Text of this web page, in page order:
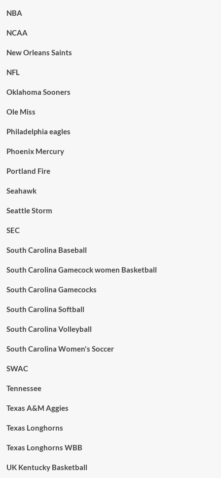
NBA
NCAA
New Orleans Saints
NFL
Oklahoma Sooners
Ole Miss
Philadelphia eagles
Phoenix Mercury
Portland Fire
Seahawk
Seattle Storm
SEC
South Carolina Baseball
South Carolina Gamecock women Basketball
South Carolina Gamecocks
South Carolina Softball
South Carolina Volleyball
South Carolina Women's Soccer
SWAC
Tennessee
Texas A&M Aggies
Texas Longhorns
Texas Longhorns WBB
UK Kentucky Basketball